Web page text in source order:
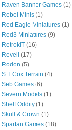
Raven Banner Games (1)
Rebel Minis (1)
Red Eagle Miniatures (1)
Red3 Miniatures (9)
RetrokiT (16)
Revell
(17)
Roden (5)
S T Cox Terrain (4)
Seb Games (6)
Severn Models (1)
Shelf Oddity (1)
Skull & Crown (1)
Spartan Games (18)